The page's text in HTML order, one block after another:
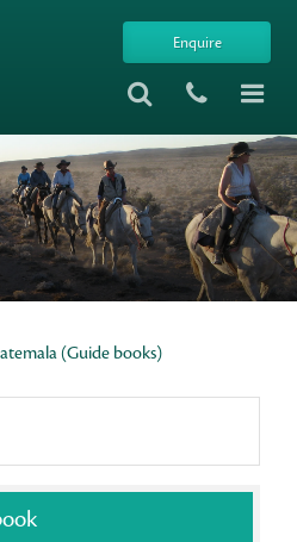
Enquire
(Guide books)